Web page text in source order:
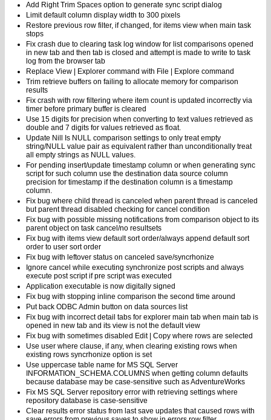
Add Right Trim Spaces option to generate sync script dialog
Limit default column display width to 300 pixels
Restore previous row filter, if changed, for items view when main task
stops
Fix crash due to clearing task log window for list comparisons opened
in new tab and then tab is closed and attempt is made to write to task
log from the browser tab
Replace View | Explorer command with File | Explore command
Trim retrieve buffers on failing to allocate memory for comparison
results
Fix crash with row filtering where item count is updated incorrectly via
timer before primary buffer is cleared
Use 15 digits for precision when converting to text values retrieved as
double and 7 digits for values retrieved as float.
Update Nill Is NULL comparison settings to only treat empty
string/NULL value pair as equivalent rather than unconditionally treat
all empty strings as NULL values.
For pending insert/update timestamp column or when generating sync
script for such column use the destination data source column
precision for timestamp if the destination column is a timestamp
column.
Fix bug where child thread is canceled when parent thread is canceled
but parent thread disabled checking for cancel condition
Fix bug with possible missing notifications from comparison object to its
parent object on task cancel/no resultsets
Fix bug with items view default sort order/always append default sort
order to user sort order
Fix bug with leftover status on canceled save/syncrhonize
Ignore cancel while executing synchronize post scripts and always
execute post script if pre script was executed
Application executable is now digitally signed
Fix bug with stopping inline comparison the second time around
Put back ODBC Admin button on data sources list
Fix bug with incorrect detail tabs for explorer main tab when main tab is
opened in new tab and its view is not the default view
Fix bug with sometimes disabled Edit | Copy where rows are selected
Use user where clause, if any, when clearing existing rows when
existing rows syncrhonize option is set
Use uppercase table name for MS SQL Server
INFORMATION_SCHEMA.COLUMNS when getting column defaults
because database may be case-sensitive such as AdventureWorks
Fix MS SQL Server repository error with retrieving settings where
repository database is case-sensitive
Clear results error status from last save updates that caused rows with